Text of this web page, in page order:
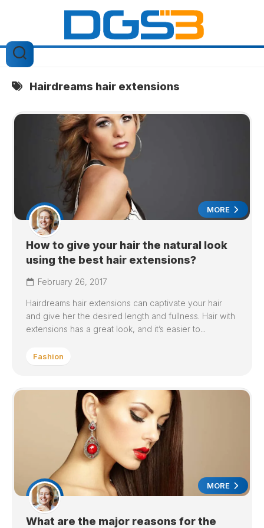
Hairdreams hair extensions
MORE
How to give your hair the natural look
using the best hair extensions?
February 26, 2017
Hairdreams hair extensions can captivate your hair
and give her the desired length and fullness. Hair with
extensions has a great look, and it’s easier to...
Fashion
MORE
What are the major reasons for the